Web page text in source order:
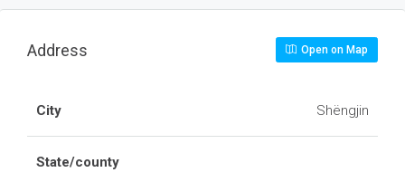
Address Open on Map
City Shëngjin
State/county